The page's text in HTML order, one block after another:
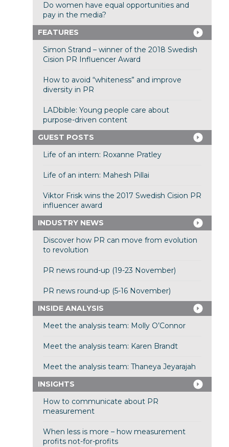
Do women have equal opportunities and
pay in the media?
FEATURES
Simon Strand – winner of the 2018 Swedish
Cision PR Influencer Award
How to avoid “whiteness” and improve
diversity in PR
LADbible: Young people care about
purpose-driven content
GUEST POSTS
Life of an intern: Roxanne Pratley
Life of an intern: Mahesh Pillai
Viktor Frisk wins the 2017 Swedish Cision PR
influencer award
INDUSTRY NEWS
Discover how PR can move from evolution
to revolution
PR news round-up (19-23 November)
PR news round-up (5-16 November)
INSIDE ANALYSIS
Meet the analysis team: Molly O’Connor
Meet the analysis team: Karen Brandt
Meet the analysis team: Thaneya Jeyarajah
INSIGHTS
How to communicate about PR
measurement
When less is more – how measurement
profits not-for-profits